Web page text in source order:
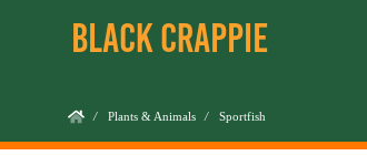
BLACK CRAPPIE
/ Plants & Animals / Sportfish